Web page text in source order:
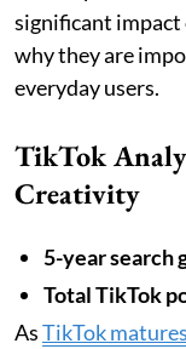
significant impact
why they are
everyday users.
TikTok
Creativity
5-year search
Total TikTok
AsTikTok